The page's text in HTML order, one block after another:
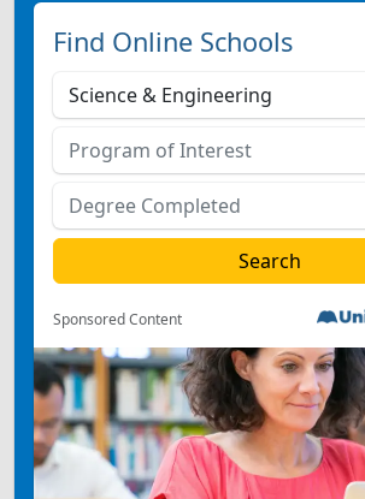
Find Online Schools
Sponsored Content